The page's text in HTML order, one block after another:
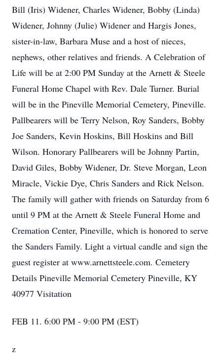
Bill (Iris) Widener, Charles Widener, Bobby (Linda)
Widener, Johnny (Julie) Widener and Hargis Jones,
sister-in-law, Barbara Muse and a host of nieces,
nephews, other relatives and friends. A Celebration of
Life will be at 2:00 PM Sunday at the Arnett & Steele
Funeral Home Chapel with Rev. Dale Turner. Burial
will be in the Pineville Memorial Cemetery, Pineville.
Pallbearers will be Terry Nelson, Roy Sanders, Bobby
Joe Sanders, Kevin Hoskins, Bill Hoskins and Bill
Wilson. Honorary Pallbearers will be Johnny Partin,
David Giles, Bobby Widener, Dr. Steve Morgan, Leon
Miracle, Vickie Dye, Chris Sanders and Rick Nelson.
The family will gather with friends on Saturday from 6
until 9 PM at the Arnett & Steele Funeral Home and
Cremation Center, Pineville, which is honored to serve
the Sanders Family. Light a virtual candle and sign the
guest register at www.arnettsteele.com. Cemetery
Details Pineville Memorial Cemetery Pineville, KY
40977 Visitation
FEB 11. 6:00 PM - 9:00 PM (EST)
z